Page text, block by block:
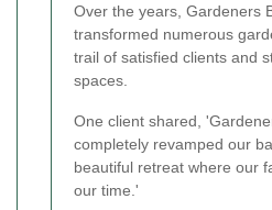
Over the years, Gardeners
transformed numerous
trail of satisfied clients and
spaces.
One client shared,
completely revamped our
beautiful retreat where our
our time.'